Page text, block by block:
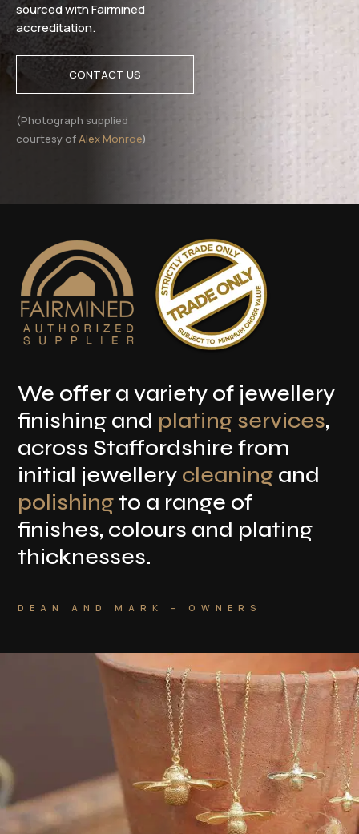
sourced with Fairmined
accreditation.
CONTACT US
(Photograph supplied
courtesy ofAlex Monroe)
We offer a variety of jewellery
finishing and plating services,
across Staffordshire from
initial jewellery cleaning and
polishing to a range of
finishes, colours and plating
thicknesses.
DEAN AND MARK – OWNERS